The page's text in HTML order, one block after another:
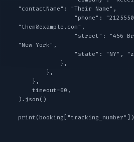
"contactName": "Their Name",
"them@example.com",
"New York",
).json()
print(booking["tracking_number"])